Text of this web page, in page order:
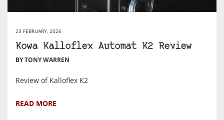
23 FEBRUARY, 2026
Kowa Kalloflex Automat K2 Review
BY TONY WARREN
Review of Kalloflex K2
READ MORE